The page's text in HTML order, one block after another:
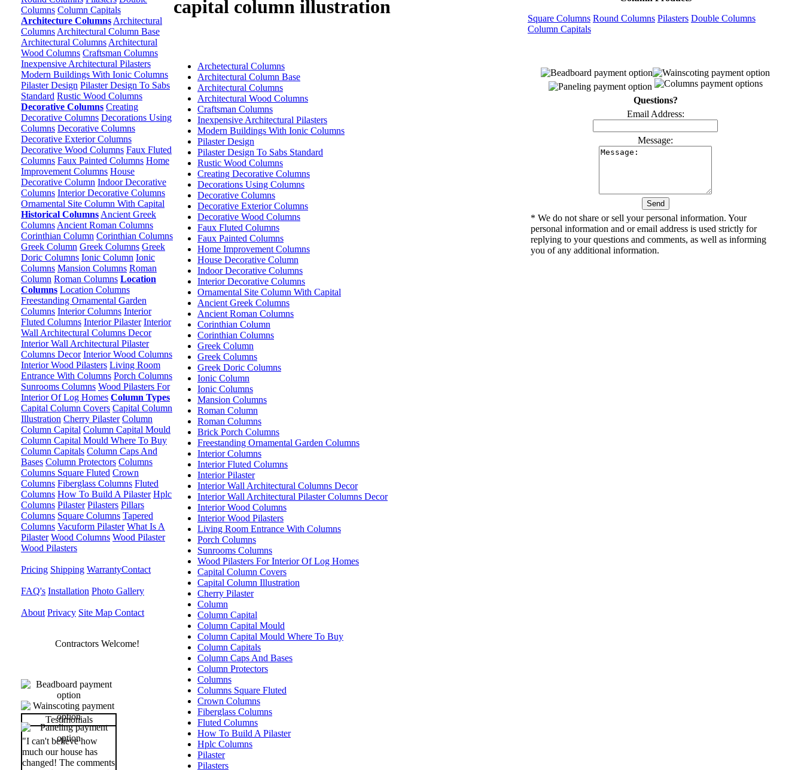
Columns Column Capitals
Architecture Columns Architectural
Columns Architectural Column Base
Architectural Columns Architectural
Wood Columns Craftsman Columns
Inexpensive Architectural Pilasters
Modern Buildings With Ionic Columns
Pilaster Design Pilaster Design To Sabs
Standard Rustic Wood Columns
Decorative Columns Creating
Decorative Columns Decorations Using
Columns Decorative Columns
Decorative Exterior Columns
Decorative Wood Columns Faux Fluted
Columns Faux Painted Columns Home
Improvement Columns House
Decorative Column Indoor Decorative
Columns Interior Decorative Columns
Ornamental Site Column With Capital
Historical Columns Ancient Greek
Columns Ancient Roman Columns
Corinthian Column Corinthian Columns
Greek Column Greek Columns Greek
Doric Columns Ionic Column Ionic
Columns Mansion Columns Roman
Column Roman Columns Location
Columns Location Columns
Freestanding Ornamental Garden
Columns Interior Columns Interior
Fluted Columns Interior Pilaster Interior
Wall Architectural Columns Decor
Interior Wall Architectural Pilaster
Columns Decor Interior Wood Columns
Interior Wood Pilasters Living Room
Entrance With Columns Porch Columns
Sunrooms Columns Wood Pilasters For
Interior Of Log Homes Column Types
Capital Column Covers Capital Column
Illustration Cherry Pilaster Column
Column Capital Column Capital Mould
Column Capital Mould Where To Buy
Column Capitals Column Caps And
Bases Column Protectors Columns
Columns Square Fluted Crown
Columns Fiberglass Columns Fluted
Columns How To Build A Pilaster Hplc
Columns Pilaster Pilasters Pillars
Columns Square Columns Tapered
Columns Vacuform Pilaster What Is A
Pilaster Wood Columns Wood Pilaster
Wood Pilasters
Pricing Shipping WarrantyContact
FAQ's Installation Photo Gallery
About Privacy Site Map Contact
Contractors Welcome!
Testimonials
"I can't believe how
much our house has
changed! The comments
capital column illustration
Archetectural Columns
Architectural Column Base
Architectural Columns
Architectural Wood Columns
Craftsman Columns
Inexpensive Architectural Pilasters
Modern Buildings With Ionic Columns
Pilaster Design
Pilaster Design To Sabs Standard
Rustic Wood Columns
Creating Decorative Columns
Decorations Using Columns
Decorative Columns
Decorative Exterior Columns
Decorative Wood Columns
Faux Fluted Columns
Faux Painted Columns
Home Improvement Columns
House Decorative Column
Indoor Decorative Columns
Interior Decorative Columns
Ornamental Site Column With Capital
Ancient Greek Columns
Ancient Roman Columns
Corinthian Column
Corinthian Columns
Greek Column
Greek Columns
Greek Doric Columns
Ionic Column
Ionic Columns
Mansion Columns
Roman Column
Roman Columns
Brick Porch Columns
Freestanding Ornamental Garden Columns
Interior Columns
Interior Fluted Columns
Interior Pilaster
Interior Wall Architectural Columns Decor
Interior Wall Architectural Pilaster Columns Decor
Interior Wood Columns
Interior Wood Pilasters
Living Room Entrance With Columns
Porch Columns
Sunrooms Columns
Wood Pilasters For Interior Of Log Homes
Capital Column Covers
Capital Column Illustration
Cherry Pilaster
Column
Column Capital
Column Capital Mould
Column Capital Mould Where To Buy
Column Capitals
Column Caps And Bases
Column Protectors
Columns
Columns Square Fluted
Crown Columns
Fiberglass Columns
Fluted Columns
How To Build A Pilaster
Hplc Columns
Pilaster
Pilasters
Square Columns Round Columns Pilasters Double Columns
Column Capitals
Questions?
Email Address:
Message:
* We do not share or sell your personal information. Your
personal information and or email address is used strictly for
replying to your questions and comments, as well as informing
you of any additional information.